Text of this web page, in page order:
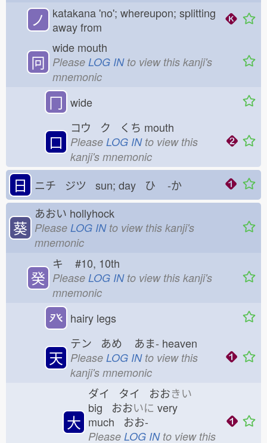
ノ
katakana 'no'; whereupon; splitting
away from
冋
wide mouth
Please LOG INto view this kanji's
mnemonic
冂 wide
口
コウ ク くち mouth
Please LOG INto view this
kanji's mnemonic
日 ニチ ジツ sun; day ひ -か
葵
あおい hollyhock
Please LOG INto view this kanji's
mnemonic
癸
キ #10, 10th
Please LOG INto view this kanji's
mnemonic
癶 hairy legs
天
テン あめ あま- heaven
Please LOG INto view this
kanji's mnemonic
大
ダイ タイ おおきい
big おおいに very
much おお-
Please LOG INto view this